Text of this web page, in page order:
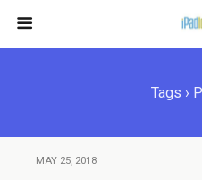
Tags ›
MAY 25, 2018